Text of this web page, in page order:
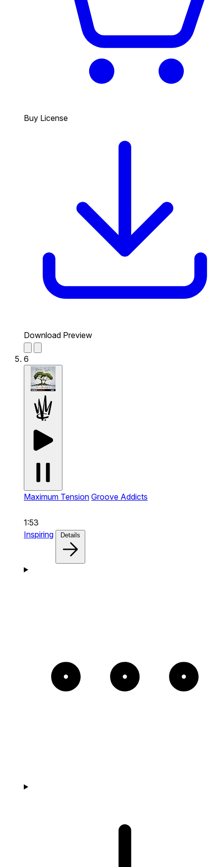
Buy License
Download Preview
6
Maximum Tension Groove Addicts
1:53
Inspiring
Details